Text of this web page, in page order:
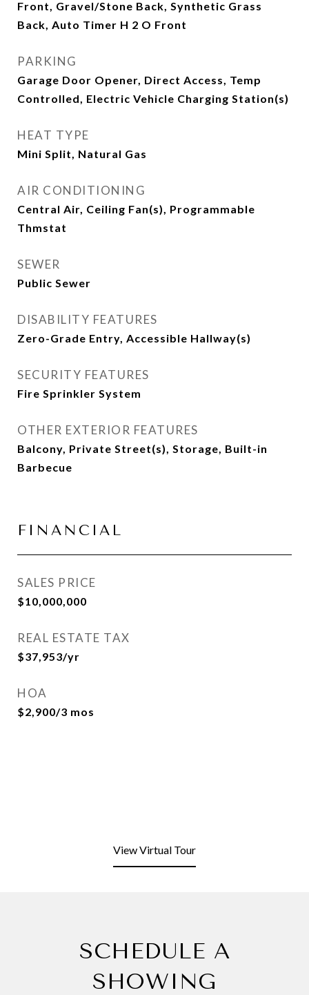
Front, Gravel/Stone Back, Synthetic Grass
Back, Auto Timer H 2 O Front
PARKING
Garage Door Opener, Direct Access, Temp
Controlled, Electric Vehicle Charging Station(s)
HEAT TYPE
Mini Split, Natural Gas
AIR CONDITIONING
Central Air, Ceiling Fan(s), Programmable
Thmstat
SEWER
Public Sewer
DISABILITY FEATURES
Zero-Grade Entry, Accessible Hallway(s)
SECURITY FEATURES
Fire Sprinkler System
OTHER EXTERIOR FEATURES
Balcony, Private Street(s), Storage, Built-in
Barbecue
FINANCIAL
SALES PRICE
$10,000,000
REAL ESTATE TAX
$37,953/yr
HOA
$2,900/3 mos
View Virtual Tour
SCHEDULE A
SHOWING